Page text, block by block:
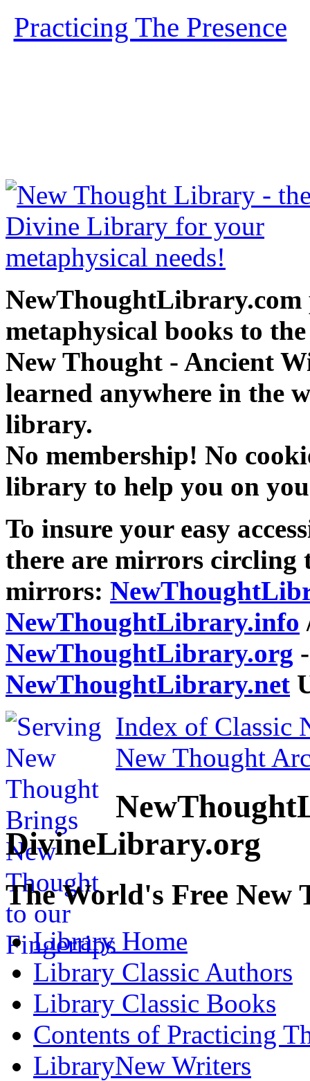
Practicing The Presence
NewThoughtLibrary.com
metaphysical books to
New Thought - Ancient
learned anywhere in the
library.
No membership! No
library to help you on
To insure your easy
there are mirrors circling
mirrors:
NewThoughtLibrary.info
NewThoughtLibrary.org
NewThoughtLibrary.net
Index of Classic
New Thought
DivineLibrary.org
The World's Free
Library Home
Library Classic Authors
Library Classic Books
Contents of Practicing
LibraryNew Writers